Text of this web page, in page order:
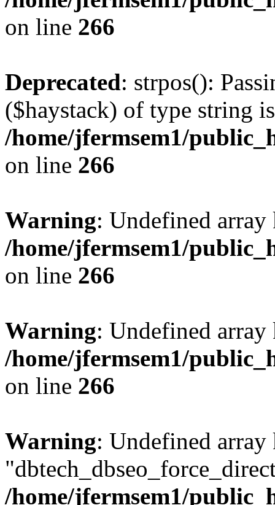
on line 266
Deprecated: strpos():
($haystack) of type string
/home/jfermsem1/
on line 266
Warning: Undefined
/home/jfermsem1/
on line 266
Warning: Undefined
/home/jfermsem1/
on line 266
Warning: Undefined array
/home/jfermsem1/